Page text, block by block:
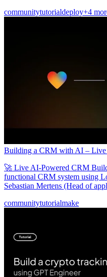
communitytutorialdeploy+4
Building a CRM with AI – Live
🚀 Live AI-Powered CRM
functional CRM system using
Sebastian Mertens (Head of
communitytutorialmake